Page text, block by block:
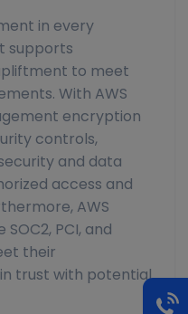
in every
supports
to meet
With AWS
encryption
controls,
and data
access and
AWS
PCI, and
their
trust with potential